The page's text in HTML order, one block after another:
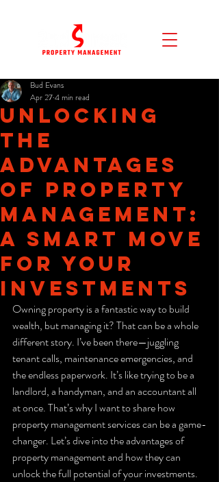
Unlocking
the
Advantages
of Property
Management:
A Smart Move
for Your
Investments
Bud Evans
Apr 274 min read
Owning property is a fantastic way to build
wealth, but managing it? That can be a whole
different story. I’ve been there—juggling
tenant calls, maintenance emergencies, and
the endless paperwork. It’s like trying to be a
landlord, a handyman, and an accountant all
at once. That’s why I want to share how
property management services can be a game-
changer. Let’s dive into the advantages of
property management and how they can
unlock the full potential of your investments.